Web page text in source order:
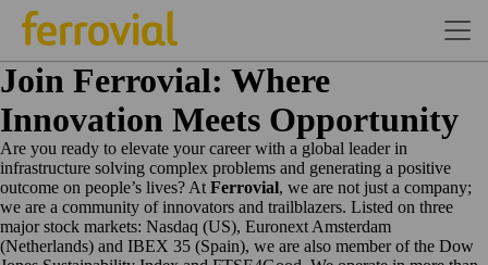
Join Ferrovial: Where
Innovation Meets Opportunity
Are you ready to elevate your career with a global leader in
infrastructure solving complex problems and generating a positive
outcome on people’s lives? At Ferrovial, we are not just a company;
we are a community of innovators and trailblazers. Listed on three
major stock markets: Nasdaq (US), Euronext Amsterdam
(Netherlands) and IBEX 35 (Spain), we are also member of the Dow